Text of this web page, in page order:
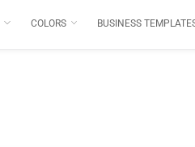
COLORS BUSINESS